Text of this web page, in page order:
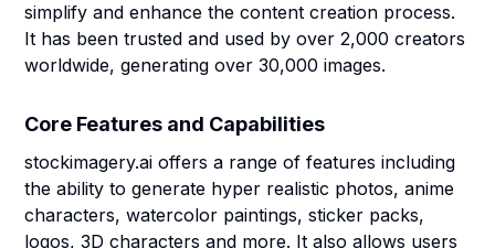
simplify and enhance the content creation process.
It has been trusted and used by over 2,000 creators
worldwide, generating over 30,000 images.
Core Features and Capabilities
stockimagery.ai offers a range of features including
the ability to generate hyper realistic photos, anime
characters, watercolor paintings, sticker packs,
logos, 3D characters and more. It also allows users